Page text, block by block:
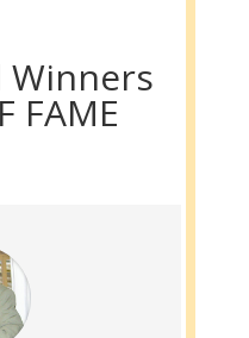
Winners
FAME